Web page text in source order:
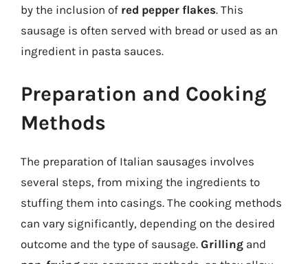
by the inclusion of red pepper flakes. This
sausage is often served with bread or used as an
ingredient in pasta sauces.
Preparation and Cooking
Methods
The preparation of Italian sausages involves
several steps, from mixing the ingredients to
stuffing them into casings. The cooking methods
can vary significantly, depending on the desired
outcome and the type of sausage. Grilling and